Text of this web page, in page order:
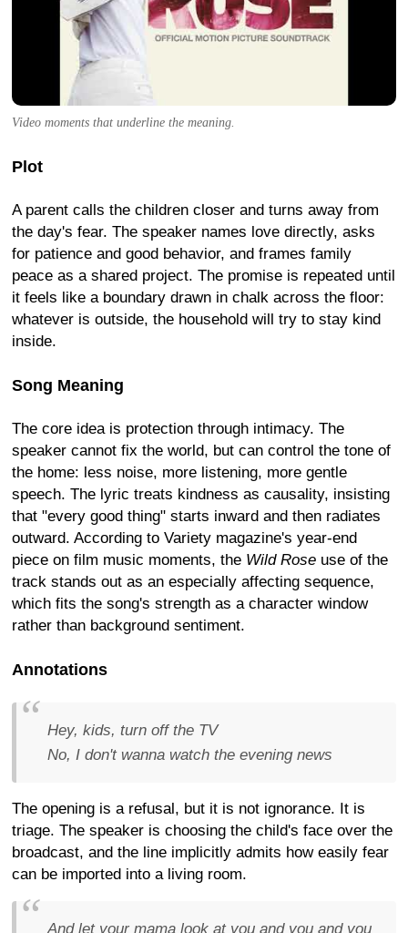
Video moments that underline the meaning.
Plot
A parent calls the children closer and turns away from
the day's fear. The speaker names love directly, asks
for patience and good behavior, and frames family
peace as a shared project. The promise is repeated until
it feels like a boundary drawn in chalk across the floor:
whatever is outside, the household will try to stay kind
inside.
Song Meaning
The core idea is protection through intimacy. The
speaker cannot fix the world, but can control the tone of
the home: less noise, more listening, more gentle
speech. The lyric treats kindness as causality, insisting
that "every good thing" starts inward and then radiates
outward. According to Variety magazine's year-end
piece on film music moments, the Wild Rose use of the
track stands out as an especially affecting sequence,
which fits the song's strength as a character window
rather than background sentiment.
Annotations
Hey, kids, turn off the TV
No, I don't wanna watch the evening news
The opening is a refusal, but it is not ignorance. It is
triage. The speaker is choosing the child's face over the
broadcast, and the line implicitly admits how easily fear
can be imported into a living room.
And let your mama look at you and you and you